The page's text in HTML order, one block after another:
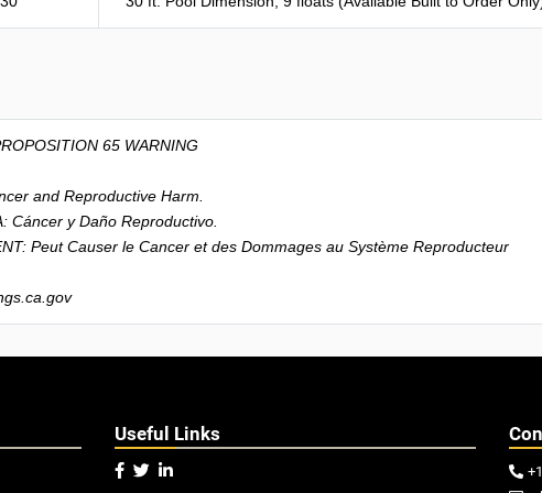
65 WARNING
and Reproductive Harm.
Cáncer y Daño Reproductivo.
Peut Causer le Cancer et des Dommages au Système Reproducteur
Useful Links
   